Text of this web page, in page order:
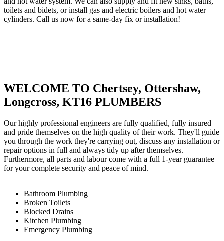
toilets and bidets, or install gas and electric boilers and hot water
cylinders. Call us now for a same-day fix or installation!
WELCOME TO Chertsey, Ottershaw,
Longcross, KT16 PLUMBERS
Our highly professional engineers are fully qualified, fully insured
and pride themselves on the high quality of their work. They'll guide
you through the work they're carrying out, discuss any installation or
repair options in full and always tidy up after themselves.
Furthermore, all parts and labour come with a full 1-year guarantee
for your complete security and peace of mind.
Bathroom Plumbing
Broken Toilets
Blocked Drains
Kitchen Plumbing
Emergency Plumbing